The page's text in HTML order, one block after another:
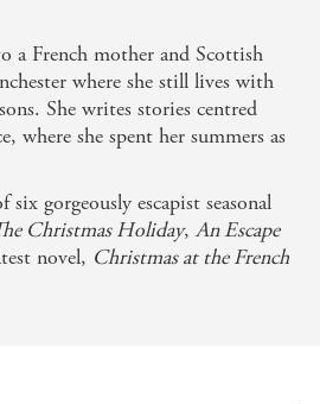
a French mother and Scottish
where she still lives with
She writes stories centred
where she spent her summers as
gorgeously escapist seasonal
Christmas Holiday,An Escape
novel, Christmas at the French